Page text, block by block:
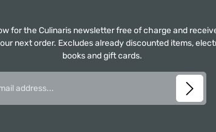
for the Culinaris newsletter free of charge and
next order. Excludes already discounted items,
books and gift cards.